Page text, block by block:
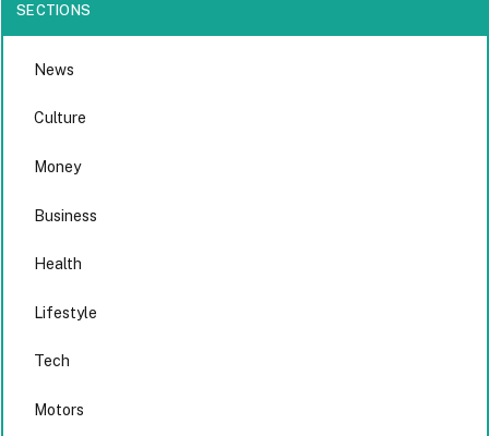
SECTIONS
News
Culture
Money
Business
Health
Lifestyle
Tech
Motors